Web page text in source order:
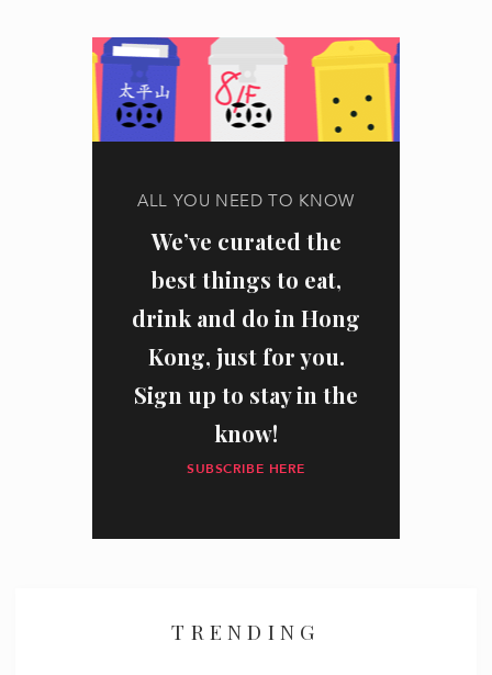
ALL YOU NEED TO KNOW
We’ve curated the
best things to eat,
drink and do in Hong
Kong, just for you.
Sign up to stay in the
know!
SUBSCRIBE HERE
TRENDING